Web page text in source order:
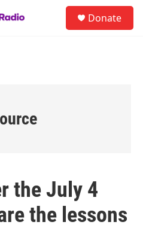
Donate
the July 4
the lessons